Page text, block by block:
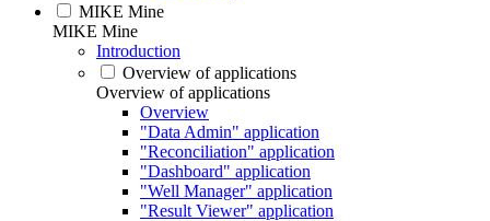
MIKE Mine
MIKE Mine
Introduction
Overview of applications
Overview of applications
Overview
"Data Admin" application
"Reconciliation" application
"Dashboard" application
"Well Manager" application
"Result Viewer" application